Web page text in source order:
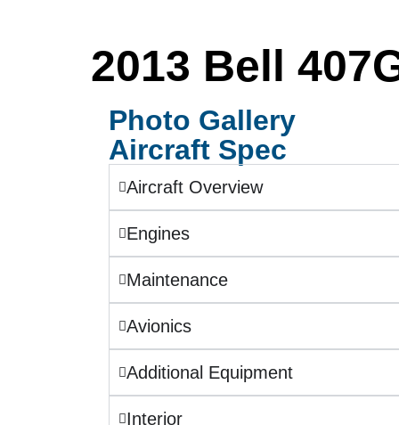
2013 Bell
Photo Gallery
Aircraft Spec
Aircraft Overview
Engines
Maintenance
Avionics
Additional Equipment
Interior